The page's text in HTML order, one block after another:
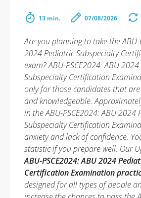
13 min. 07/08/2026
Are you planning to take the ABU-
2024 Pediatric Subspecialty
exam? ABU-PSCE2024: ABU
Subspecialty Certification
only for those candidates that
and knowledgeable.
in the ABU-PSCE2024: ABU 2024
Subspecialty Certification
anxiety and lack of confidence.
statistic if you prepare well. Our
ABU-PSCE2024: ABU 2024
Certification Examination
designed for all types of people